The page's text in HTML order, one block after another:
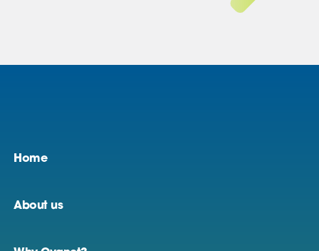
Home
About us